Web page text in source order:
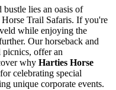
lies an oasis of
Trail Safaris. If you're
while enjoying the
Our horseback and
offer an
why Harties Horse
celebrating special
unique corporate events.